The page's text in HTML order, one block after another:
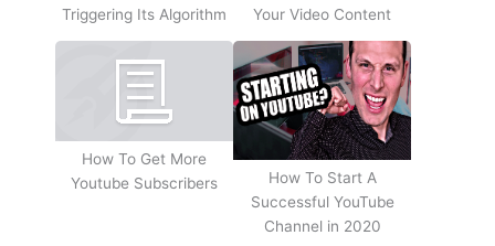
Triggering Its Algorithm
Your Video Content
How To Get More
Youtube Subscribers
How To Start A
Successful YouTube
Channel in 2020